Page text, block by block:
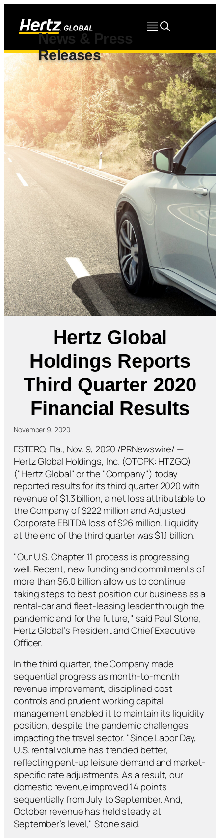
News & Press
Releases
Hertz Global
Holdings Reports
Third Quarter 2020
Financial Results
November 9, 2020
ESTERO, Fla., Nov. 9, 2020 /PRNewswire/ —
Hertz Global Holdings, Inc. (OTCPK: HTZGQ)
("Hertz Global" or the "Company") today
reported results for its third quarter 2020 with
revenue of $1.3 billion, a net loss attributable to
the Company of $222 million and Adjusted
Corporate EBITDA loss of $26 million. Liquidity
at the end of the third quarter was $1.1 billion.
"Our U.S. Chapter 11 process is progressing
well. Recent, new funding and commitments of
more than $6.0 billion allow us to continue
taking steps to best position our business as a
rental-car and fleet-leasing leader through the
pandemic and for the future," said Paul Stone,
Hertz Global’s President and Chief Executive
Officer.
In the third quarter, the Company made
sequential progress as month-to-month
revenue improvement, disciplined cost
controls and prudent working capital
management enabled it to maintain its liquidity
position, despite the pandemic challenges
impacting the travel sector. "Since Labor Day,
U.S. rental volume has trended better,
reflecting pent-up leisure demand and market-
specific rate adjustments. As a result, our
domestic revenue improved 14 points
sequentially from July to September. And,
October revenue has held steady at
September’s level," Stone said.